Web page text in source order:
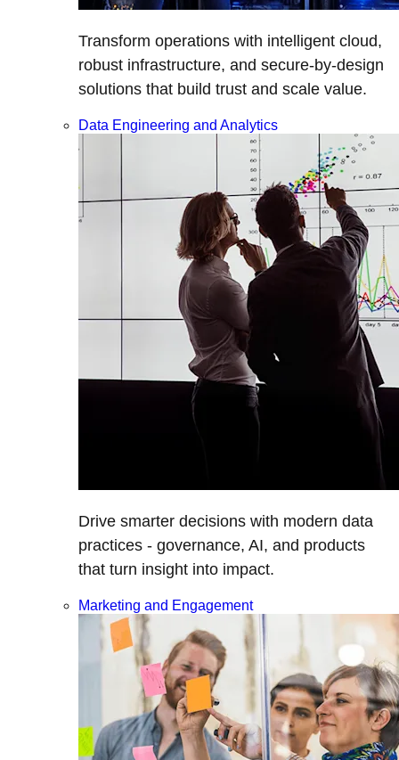
Transform operations with intelligent cloud,
robust infrastructure, and secure-by-design
solutions that build trust and scale value.
Data Engineering and Analytics
Drive smarter decisions with modern data
practices - governance, AI, and products
that turn insight into impact.
Marketing and Engagement